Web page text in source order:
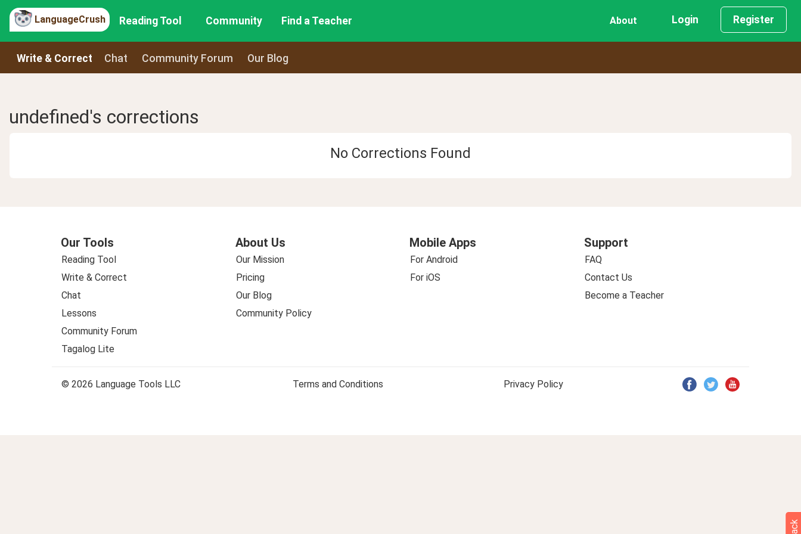
LanguageCrush Reading Tool Community Find a Teacher About Login Register
Write & Correct Chat Community Forum Our Blog
undefined's corrections
No Corrections Found
Our Tools
Reading Tool
Write & Correct
Chat
Lessons
Community Forum
Tagalog Lite
About Us
Our Mission
Pricing
Our Blog
Community Policy
Mobile Apps
For Android
For iOS
Support
FAQ
Contact Us
Become a Teacher
© 2026 Language Tools LLC Terms and Conditions Privacy Policy